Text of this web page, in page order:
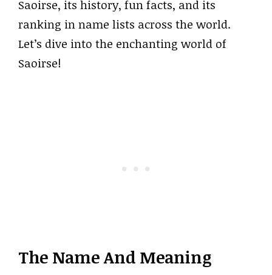
Saoirse, its history, fun facts, and its
ranking in name lists across the world.
Let’s dive into the enchanting world of
Saoirse!
The Name And Meaning